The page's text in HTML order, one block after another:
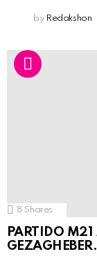
by Redakshon
8 Shares
PARTIDO
GEZAGHEBER.